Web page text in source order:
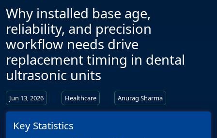
Why installed base age,
reliability, and precision
workflow needs drive
replacement timing in dental
ultrasonic units
Jun 13, 2026 Healthcare Anurag Sharma
Key Statistics